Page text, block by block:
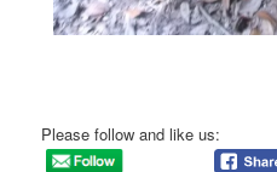
Please follow and like us: